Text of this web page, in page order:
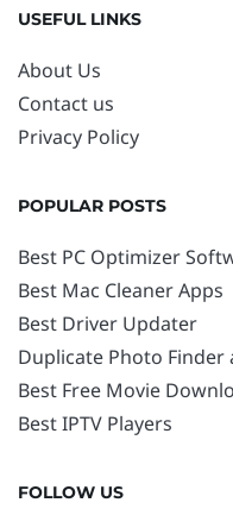
USEFUL LINKS
About Us
Contact us
Privacy Policy
POPULAR POSTS
Best PC Optimizer
Best Mac Cleaner Apps
Best Driver Updater
Duplicate Photo Finder
Best Free Movie
Best IPTV Players
FOLLOW US